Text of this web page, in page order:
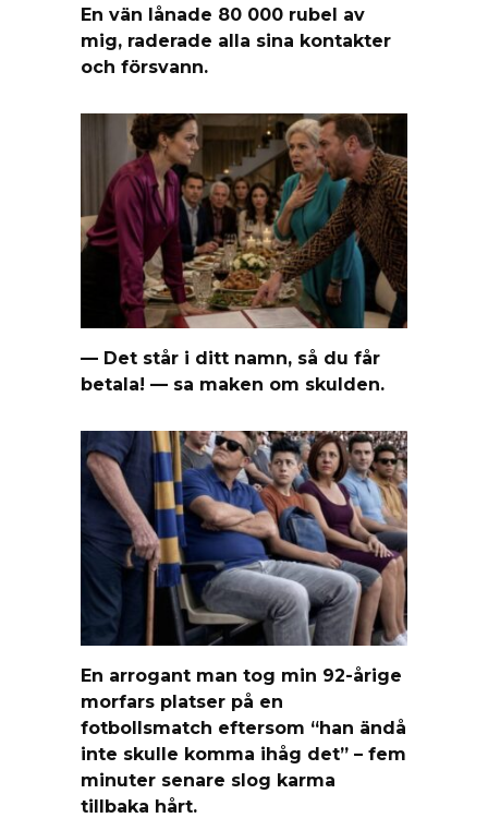
En vän lånade 80 000 rubel av
mig, raderade alla sina kontakter
och försvann.
— Det står i ditt namn, så du får
betala! — sa maken om skulden.
En arrogant man tog min 92-årige
morfars platser på en
fotbollsmatch eftersom “han ändå
inte skulle komma ihåg det” – fem
minuter senare slog karma
tillbaka hårt.